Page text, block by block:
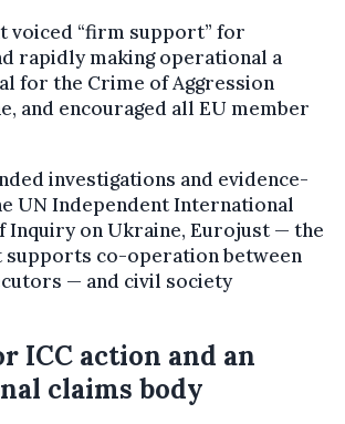
voiced “firm support” for
rapidly making operational a
for the Crime of Aggression
and encouraged all EU member
investigations and evidence-
UN Independent International
Inquiry on Ukraine, Eurojust — the
supports co-operation between
— and civil society
ICC action and an
claims body